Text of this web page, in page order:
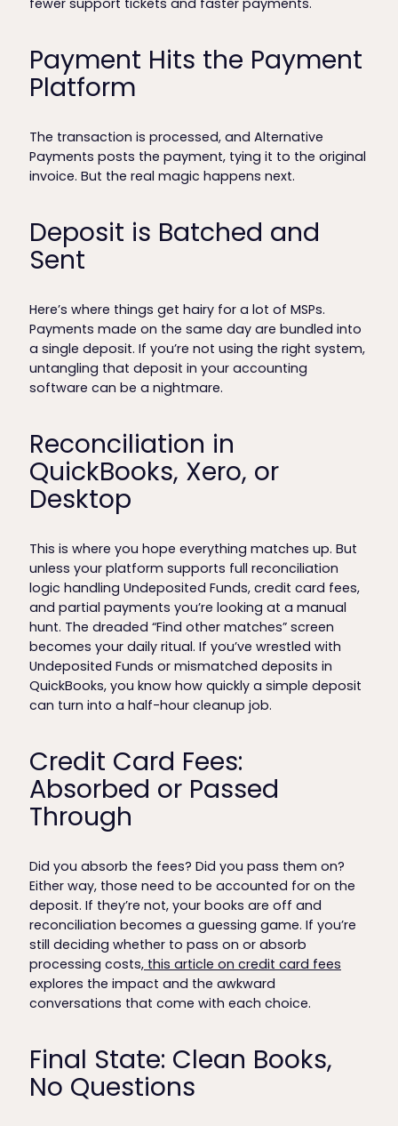
Payment Hits the Payment
Platform
The transaction is processed, and Alternative
Payments posts the payment, tying it to the original
invoice. But the real magic happens next.
Deposit is Batched and
Sent
Here’s where things get hairy for a lot of MSPs.
Payments made on the same day are bundled into
a single deposit. If you’re not using the right system,
untangling that deposit in your accounting
software can be a nightmare.
Reconciliation in
QuickBooks, Xero, or
Desktop
This is where you hope everything matches up. But
unless your platform supports full reconciliation
logic handling Undeposited Funds, credit card fees,
and partial payments you’re looking at a manual
hunt. The dreaded “Find other matches” screen
becomes your daily ritual. If you’ve wrestled with
Undeposited Funds or mismatched deposits in
QuickBooks, you know how quickly a simple deposit
can turn into a half-hour cleanup job.
Credit Card Fees:
Absorbed or Passed
Through
Did you absorb the fees? Did you pass them on?
Either way, those need to be accounted for on the
deposit. If they’re not, your books are off and
reconciliation becomes a guessing game. If you’re
still deciding whether to pass on or absorb
processing costs,this article on credit card fees
explores the impact and the awkward
conversations that come with each choice.
Final State: Clean Books,
No Questions